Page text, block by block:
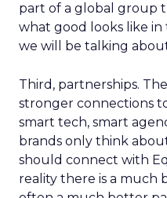
part of a global group
what good looks like in
we will be talking
Third, partnerships.
stronger connections
smart tech, smart
brands only think
should connect with
reality there is a much